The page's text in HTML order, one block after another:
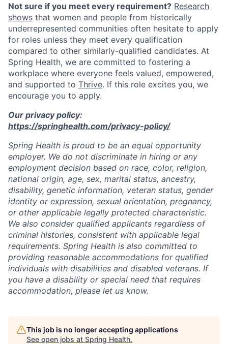
Not sure if you meet every requirement? Research
shows that women and people from historically
underrepresented communities often hesitate to apply
for roles unless they meet every qualification
compared to other similarly-qualified candidates. At
Spring Health, we are committed to fostering a
workplace where everyone feels valued, empowered,
and supported to Thrive. If this role excites you, we
encourage you to apply.
Our privacy policy:
https://springhealth.com/privacy-policy/
Spring Health is proud to be an equal opportunity
employer. We do not discriminate in hiring or any
employment decision based on race, color, religion,
national origin, age, sex, marital status, ancestry,
disability, genetic information, veteran status, gender
identity or expression, sexual orientation, pregnancy,
or other applicable legally protected characteristic.
We also consider qualified applicants regardless of
criminal histories, consistent with applicable legal
requirements. Spring Health is also committed to
providing reasonable accommodations for qualified
individuals with disabilities and disabled veterans. If
you have a disability or special need that requires
accommodation, please let us know.
This job is no longer accepting applications
See open jobs at Spring Health.